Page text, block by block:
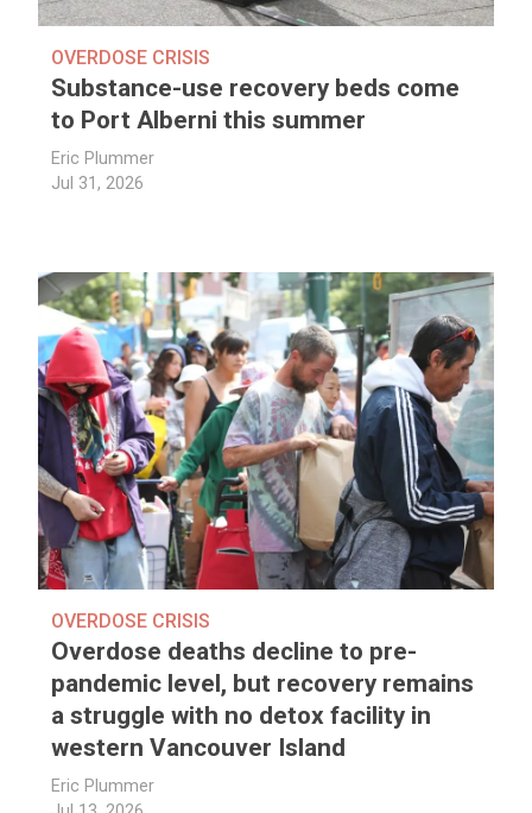
OVERDOSE CRISIS
Substance-use recovery beds come
to Port Alberni this summer
Eric Plummer
Jul 31, 2026
OVERDOSE CRISIS
Overdose deaths decline to pre-
pandemic level, but recovery remains
a struggle with no detox facility in
western Vancouver Island
Eric Plummer